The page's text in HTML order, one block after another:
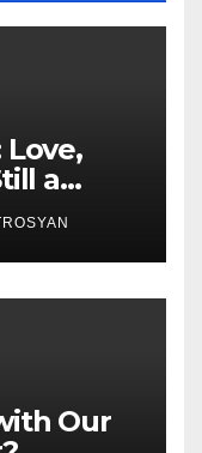
Love,
a
Our